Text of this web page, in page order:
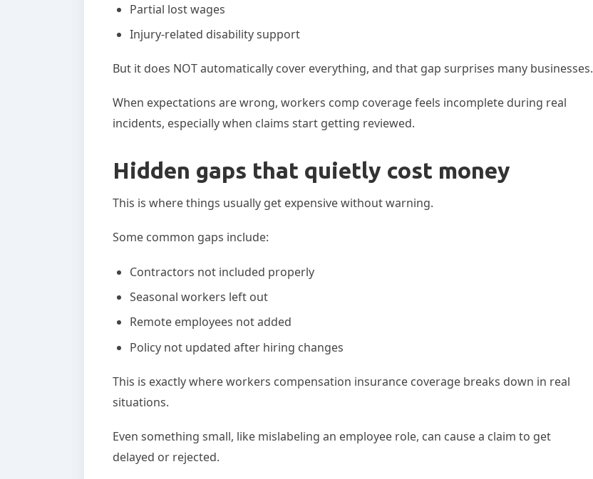
Partial lost wages
Injury-related disability support
But it does NOT automatically cover everything, and that gap surprises many businesses.
When expectations are wrong, workers comp coverage feels incomplete during real
incidents, especially when claims start getting reviewed.
Hidden gaps that quietly cost money
This is where things usually get expensive without warning.
Some common gaps include:
Contractors not included properly
Seasonal workers left out
Remote employees not added
Policy not updated after hiring changes
This is exactly where workers compensation insurance coverage breaks down in real
situations.
Even something small, like mislabeling an employee role, can cause a claim to get
delayed or rejected.